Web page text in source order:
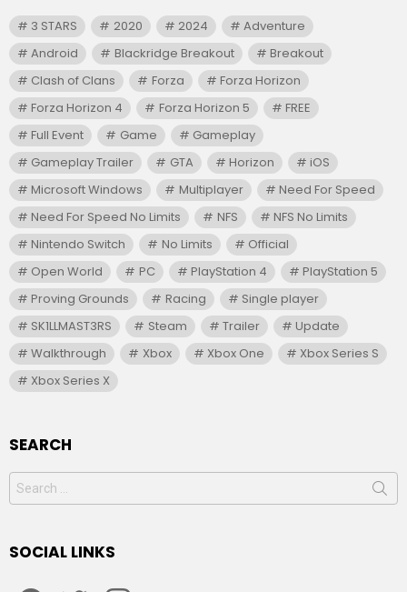
3 STARS 2020 2024
Adventure
Android
Blackridge Breakout
Breakout
Clash of Clans
Forza
Forza Horizon
Forza Horizon 4
Forza Horizon 5
FREE
Full Event
Game
Gameplay
Gameplay Trailer
GTA Horizon
iOS
Microsoft Windows
Multiplayer
Need For Speed
Need For Speed No Limits
NFS
NFS No Limits
Nintendo Switch
No Limits
Official
Open World
PC PlayStation 4
PlayStation 5
Proving Grounds
Racing
Single player
SK1LLMAST3RS
Steam Trailer
Update
Walkthrough
Xbox Xbox One
Xbox Series S
Xbox Series X
SEARCH
Search
for:
SOCIAL LINKS